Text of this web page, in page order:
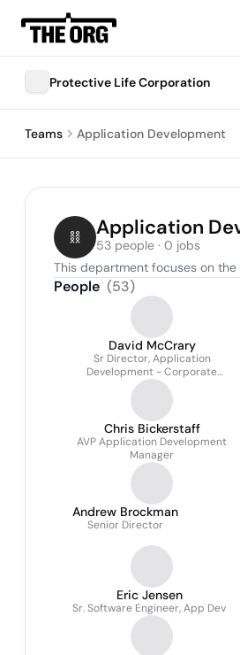
Protective Life Corporation
Teams Application Development
Application
53 people · 0 jobs
This department focuses on
People (53)
David McCrary
Sr Director, Application
Development - Corporate
Systems At Protective Life
Chris Bickerstaff
AVP Application Development
Manager
Andrew Brockman
Senior Director
Eric Jensen
Sr. Software Engineer, App Dev